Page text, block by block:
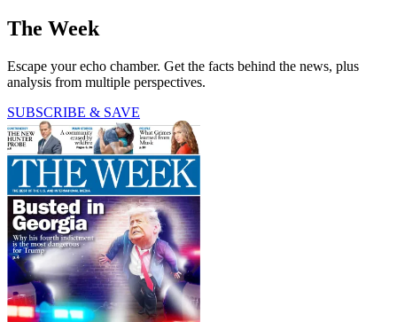
The Week
Escape your echo chamber. Get the facts behind the news, plus
analysis from multiple perspectives.
SUBSCRIBE & SAVE